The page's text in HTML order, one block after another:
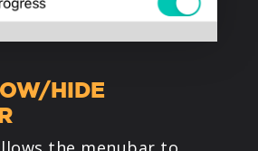
HIDE